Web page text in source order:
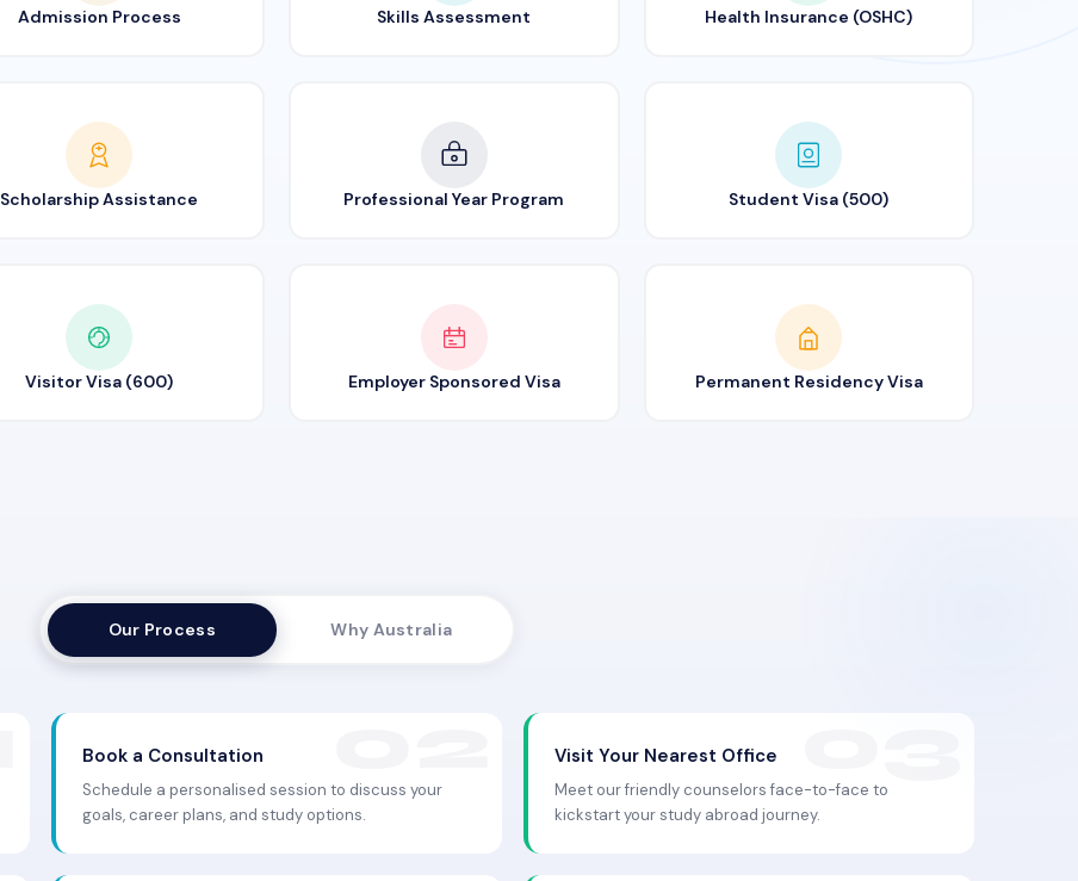
Admission Process Skills Assessment Health Insurance (OSHC)
Scholarship Assistance Professional Year Program Student Visa (500)
Visitor Visa (600) Employer Sponsored Visa Permanent Residency Visa
Our Process Why Australia
Book a Consultation
Schedule a personalised session to discuss your
goals, career plans, and study options.
Visit Your Nearest Office
Meet our friendly counselors face-to-face to
kickstart your study abroad journey.